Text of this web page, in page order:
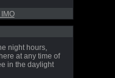
night hours,
at any time of
in the daylight